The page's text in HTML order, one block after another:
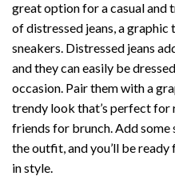
great option for a casual and
of distressed jeans, a graphic
sneakers. Distressed jeans
and they can easily be
occasion. Pair them with a
trendy look that’s perfect for
friends for brunch. Add
the outfit, and you’ll be
in style.